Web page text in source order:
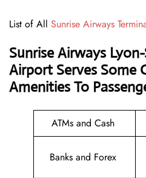
List of All Sunrise Airways
Sunrise Airways
Airport Serves Some
Amenities To
ATMs and Cash
Banks and Forex